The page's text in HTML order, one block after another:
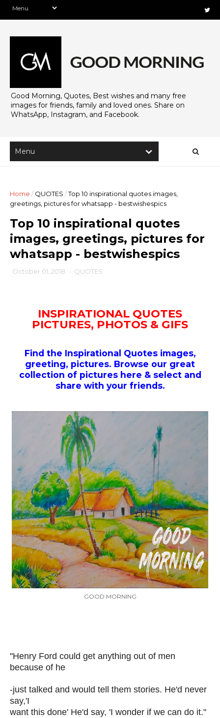
Good Morning, Quotes, Best wishes and many free
images for friends, family and loved ones. Share on
WhatsApp, Instagram, and Facebook.
Home / QUOTES /Top 10 inspirational quotes images,
greetings, pictures for whatsapp - bestwishespics
Top 10 inspirational quotes
images, greetings, pictures for
whatsapp - bestwishespics
October 01, 2018 - QUOTES
INSPIRATIONAL QUOTES
PICTURES, PHOTOS & GIFS
Find the Inspirational Quotes images,
greeting, pictures. Browse our great
collection of pictures here & select and
share with your friends.
GOOD MORNING
''Henry Ford could get anything out of men
because of he
-just talked and would tell them stories. He'd never
say,'I
want this done' He'd say, 'I wonder if we can do it."